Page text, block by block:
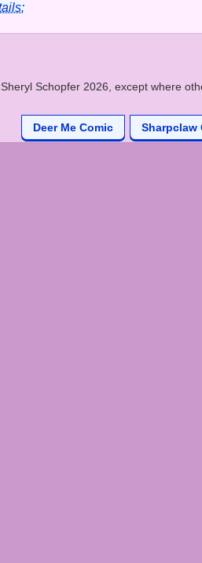
Schopfer 2026, except where
Deer Me Comic Sharpclaw